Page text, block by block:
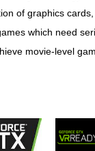
of graphics
which need
movie-level